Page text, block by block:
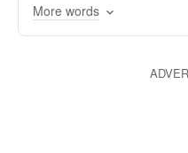
credits
authorizes
More words